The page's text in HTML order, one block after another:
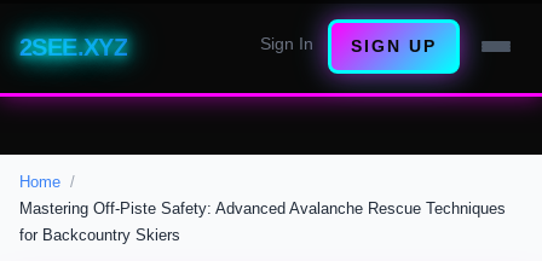
2SEE.XYZ Sign In SIGN UP
Home
Mastering Off-Piste Safety: Advanced Avalanche Rescue Techniques
for Backcountry Skiers